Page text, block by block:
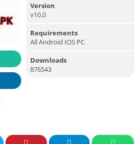
Version
v10.0
Requirements
All Android IOS PC
Downloads
876543